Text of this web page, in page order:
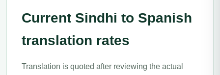
Current Sindhi to Spanish
translation rates
Translation is quoted after reviewing the actual